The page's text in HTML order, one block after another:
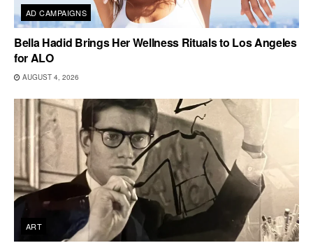
AD CAMPAIGNS
Bella Hadid Brings Her Wellness Rituals to Los Angeles
for ALO
AUGUST 4, 2026
ART